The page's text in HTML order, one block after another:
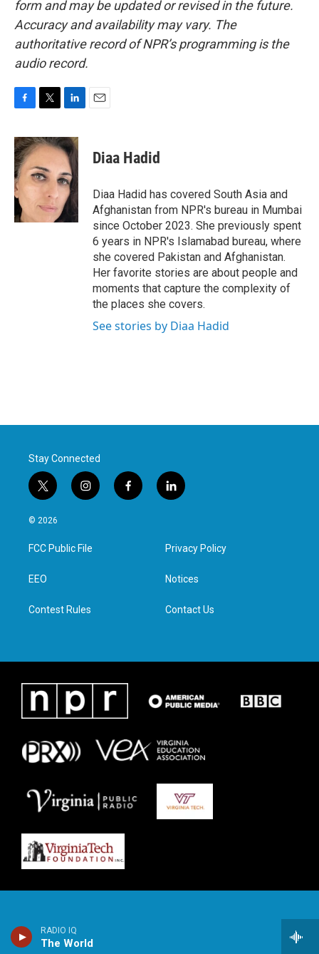
RADIO IQ
The World
form and may be updated or revised in the future.
Accuracy and availability may vary. The
authoritative record of NPR’s programming is the
audio record.
c
e
b
o
o
k
i
t
t
e
n
k
e
d
I
n
Diaa Hadid
Diaa Hadid has covered South Asia and
Afghanistan from NPR's bureau in Mumbai
since October 2023. She previously spent
6 years in NPR's Islamabad bureau, where
she covered Pakistan and Afghanistan.
Her favorite stories are about people and
moments that capture the complexity of
the places she covers.
See stories by Diaa Hadid
Stay Connected
t
w
i
t
e
i
n
a
g
f
a
l
i
e
d
n
© 2026
FCC Public File
EEO
Contest Rules
Privacy Policy
Notices
Contact Us